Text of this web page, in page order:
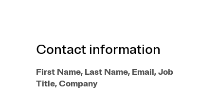
Contact information
First Name, Last Name, Email, Job
Title, Company